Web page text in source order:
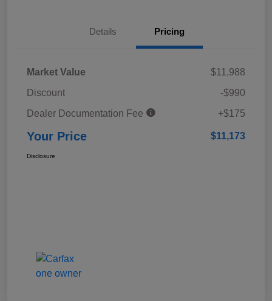
Details Pricing
Market Value
$11,988
Discount
-$990
Dealer Documentation Fee
+$175
Your Price $11,173
Disclosure